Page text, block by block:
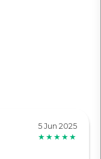
5 Jun 2025
★★★★★